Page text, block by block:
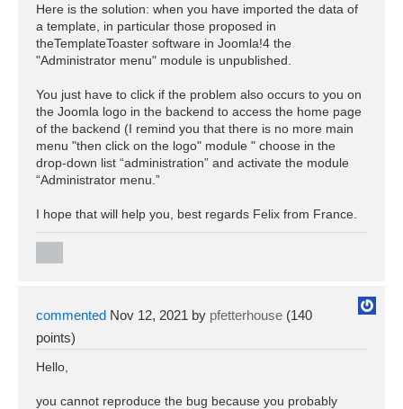
Here is the solution: when you have imported the data of
a template, in particular those proposed in
theTemplateToaster software in Joomla!4 the
"Administrator menu" module is unpublished.
You just have to click if the problem also occurs to you on
the Joomla logo in the backend to access the home page
of the backend (I remind you that there is no more main
menu "then click on the logo" module " choose in the
drop-down list “administration” and activate the module
“Administrator menu.”
I hope that will help you, best regards Felix from France.
commented Nov 12, 2021 by pfetterhouse (140
points)
Hello,
you cannot reproduce the bug because you probably